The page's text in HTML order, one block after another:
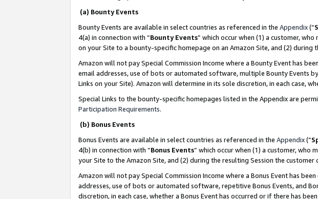
(a) Bounty Events
Bounty Events are available in select countries as referenced in the Appendix(“
4(a) in connection with “Bounty Events” which occur when (1) a customer,
on your Site to a bounty-specific homepage on an Amazon Site, and (2)
Amazon will not pay Special Commission Income where a Bounty Event has
email addresses, use of bots or automated software, multiple Bounty Events
Links on your Site). Amazon will determine in its sole discretion, in each case,
Special Links to the bounty-specific homepages listed in the Appendix are
Participation Requirements.
(b) Bonus Events
Bonus Events are available in select countries as referenced in the Appendix(“
4(b) in connection with “Bonus Events” which occur when (1) a customer, who
your Site to the Amazon Site, and (2) during the resulting Session the
Amazon will not pay Special Commission Income where a Bonus Event has
addresses, use of bots or automated software, repetitive Bonus Events, and
discretion, in each case, whether a Bonus Event has occurred or if there has